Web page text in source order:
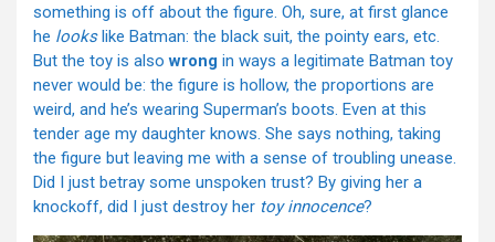
something is off about the figure. Oh, sure, at first glance
he lookslike Batman: the black suit, the pointy ears, etc.
But the toy is alsowrong in ways a legitimate Batman toy
never would be: the figure is hollow, the proportions are
weird, and he’s wearing Superman’s boots. Even at this
tender age my daughter knows. She says nothing, taking
the figure but leaving me with a sense of troubling unease.
Did I just betray some unspoken trust? By giving her a
knockoff, did I just destroy her toy innocence?